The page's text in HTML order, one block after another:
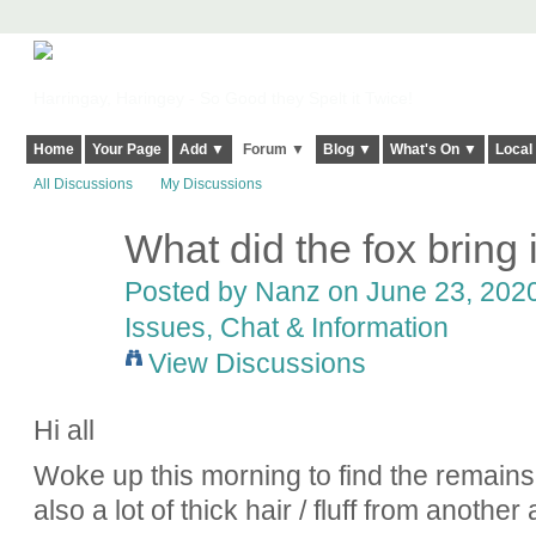
Home Your Page Add ▼ Forum ▼ Blog ▼ What's On ▼
All Discussions My Discussions
What did the fox bring
Posted by Nanz on June 23,
Issues, Chat & Information
View Discussions
Hi all
Woke up this morning to find the
also a lot of thick hair / fluff from another